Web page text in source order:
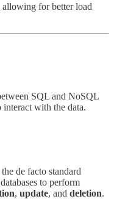
allowing for better load
SQL and NoSQL
interact with the data.
the de facto standard
to perform
, update, and deletion.